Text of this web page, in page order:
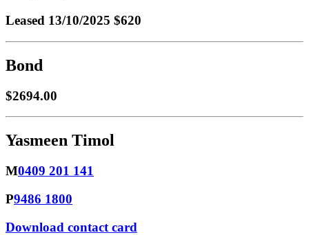
Leased 13/10/2025 $620
Bond
$2694.00
Yasmeen Timol
M0409 201 141
P9486 1800
Download contact card